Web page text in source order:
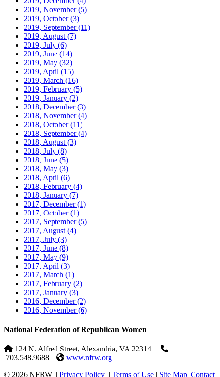
2019, November(5)
2019, October(3)
2019, September(11)
2019, August (7)
2019, July (6)
2019, June (14)
2019, May (32)
2019, April (15)
2019, March (16)
2019, February (5)
2019, January (2)
2018, December(3)
2018, November(4)
2018, October(11)
2018, September(4)
2018, August (3)
2018, July (8)
2018, June (5)
2018, May (3)
2018, April (6)
2018, February (4)
2018, January (7)
2017, December(1)
2017, October(1)
2017, September(5)
2017, August (4)
2017, July (3)
2017, June (8)
2017, May (9)
2017, April (3)
2017, March (1)
2017, February (2)
2017, January (3)
2016, December(2)
2016, November(6)
National Federation of Republican Women
124 N. Alfred Street, Alexandria, VA 22314 |
703.548.9688 |
www.nfrw.org
© 2026 NFRW | Privacy Policy | Terms of Use | Site Map| Contact